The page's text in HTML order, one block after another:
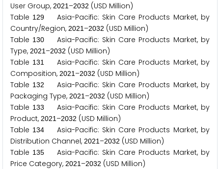
User Group, 2021 –2032 (USD Million)
Table 1 29
Asia-Pacific: Skin Care Products Market, by
Country/Region, 2021 –2032 (USD Million)
Table 130
Asia-Pacific: Skin Care Products Market, by
Type, 2021 –2032 (USD Million)
Table 131
Asia-Pacific: Skin Care Products Market, by
Composition, 2021 –2032 (USD Million)
Table 132
Asia-Pacific: Skin Care Products Market, by
Packaging Type, 2021 –2032 (USD Million)
Table 133
Asia-Pacific: Skin Care Products Market, by
Product, 2021 –2032 (USD Million)
Table 134
Asia-Pacific: Skin Care Products Market, by
Distribution Channel, 2021 –2032 (USD Million)
Table 135
Asia-Pacific: Skin Care Products Market, by
Price Category, 2021 –2032 (USD Million)